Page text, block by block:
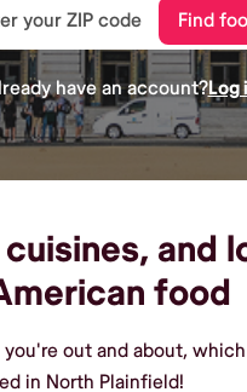
Find
have an account?Log
and
food
out and about,
in North Plainfield!